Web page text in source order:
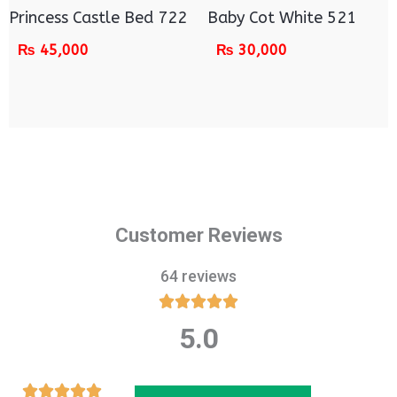
Princess Castle Bed 722
₨ 45,000
Baby Cot White 521
₨ 30,000
Customer Reviews
64 reviews

out
5.0
Rated